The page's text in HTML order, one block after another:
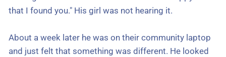
that I found you." His girl was not hearing it.
About a week later he was on their community laptop
and just felt that something was different. He looked